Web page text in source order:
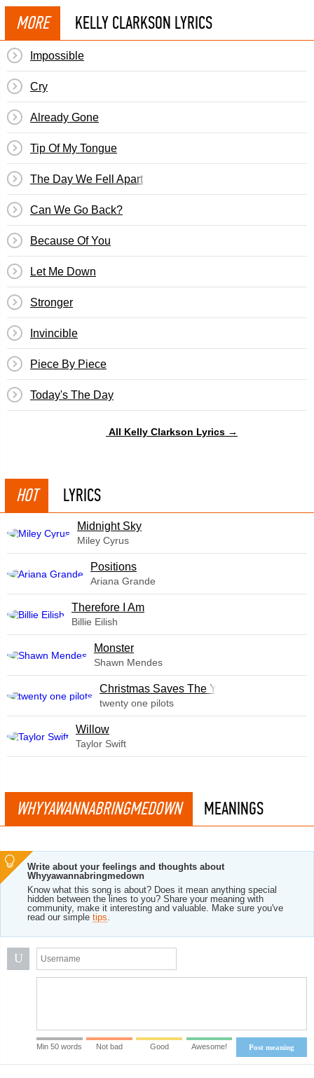
MORE KELLY CLARKSON LYRICS
Impossible
Cry
Already Gone
Tip Of My Tongue
The Day We Fell Apart
Can We Go Back?
Because Of You
Let Me Down
Stronger
Invincible
Piece By Piece
Today's The Day
All Kelly Clarkson Lyrics →
HOT LYRICS
Midnight Sky
Miley Cyrus
​Positions
Ariana Grande
Therefore I Am
Billie Eilish
Monster
Shawn Mendes
Christmas Saves The Year
twenty one pilots
Willow
Taylor Swift
WHYYAWANNABRINGMEDOWN MEANINGS
Write about your feelings and thoughts about
Whyyawannabringmedown
Know what this song is about? Does it mean anything special
hidden between the lines to you? Share your meaning with
community, make it interesting and valuable. Make sure you've
read our simple tips.
U
Post meaning
Min 50 words Not bad Good Awesome!